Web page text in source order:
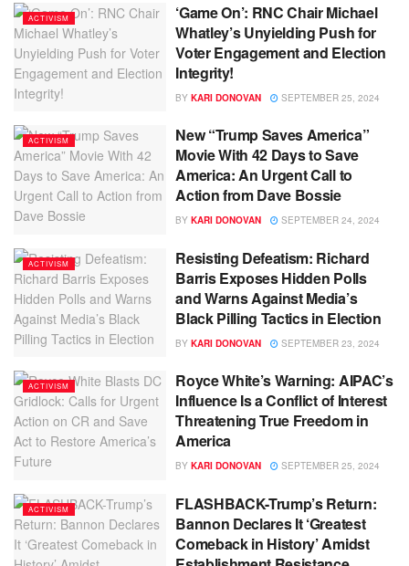
ACTIVISM
‘Game On’: RNC Chair Michael
Whatley’s Unyielding Push for
Voter Engagement and Election
Integrity!
BY KARI DONOVAN SEPTEMBER 25, 2024
ACTIVISM
New “Trump Saves America”
Movie With 42 Days to Save
America: An Urgent Call to
Action from Dave Bossie
BY KARI DONOVAN SEPTEMBER 24, 2024
ACTIVISM
Resisting Defeatism: Richard
Barris Exposes Hidden Polls
and Warns Against Media’s
Black Pilling Tactics in Election
BY KARI DONOVAN SEPTEMBER 23, 2024
ACTIVISM
Royce White’s Warning: AIPAC’s
Influence Is a Conflict of Interest
Threatening True Freedom in
America
BY KARI DONOVAN SEPTEMBER 25, 2024
ACTIVISM
FLASHBACK-Trump’s Return:
Bannon Declares It ‘Greatest
Comeback in History’ Amidst